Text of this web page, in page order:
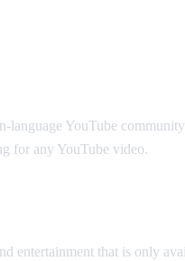
language YouTube
for any YouTube video.
entertainment that is only